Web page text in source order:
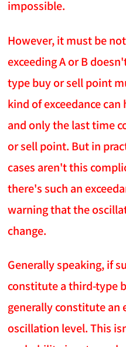
impossible.
However, it must be
exceeding A or B
type buy or sell point
kind of exceedance
and only the last time
or sell point. But in
cases aren't this
there's such an
warning that the
change.
Generally speaking, if
constitute a third-type
generally constitute an
oscillation level. This